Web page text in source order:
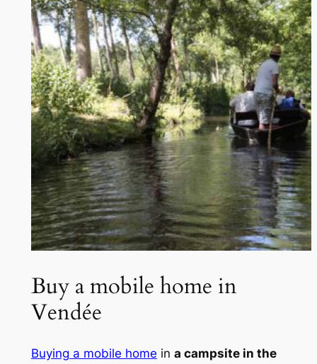
Buy a mobile home in
Vendée
Buying a mobile home in a campsite in the